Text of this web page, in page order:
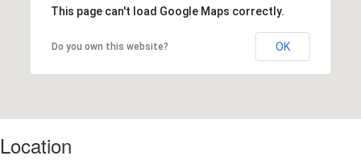
This page can't load Google Maps correctly.
Do you own this website? OK
Location